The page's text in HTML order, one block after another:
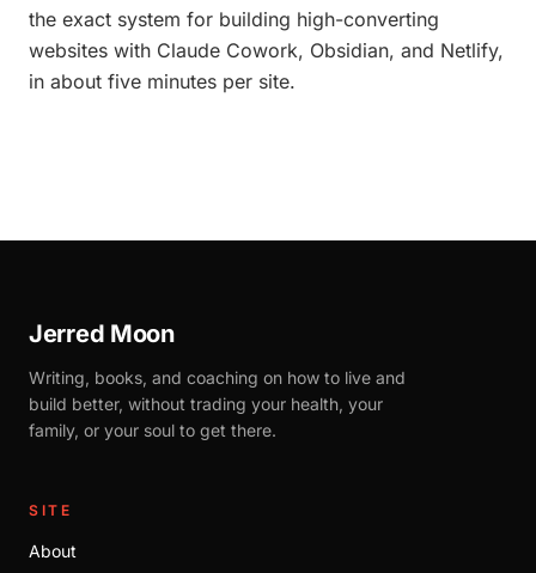
the exact system for building high-converting
websites with Claude Cowork, Obsidian, and Netlify,
in about five minutes per site.
Jerred Moon
Writing, books, and coaching on how to live and
build better, without trading your health, your
family, or your soul to get there.
SITE
About